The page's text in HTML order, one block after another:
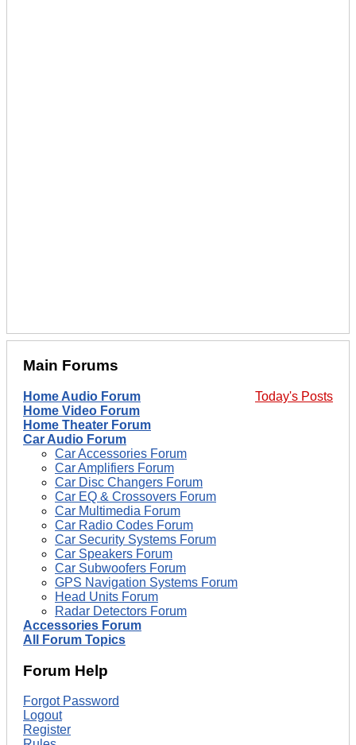
Main Forums
Today's Posts
Home Audio Forum
Home Video Forum
Home Theater Forum
Car Audio Forum
Car Accessories Forum
Car Amplifiers Forum
Car Disc Changers Forum
Car EQ & Crossovers Forum
Car Multimedia Forum
Car Radio Codes Forum
Car Security Systems Forum
Car Speakers Forum
Car Subwoofers Forum
GPS Navigation Systems Forum
Head Units Forum
Radar Detectors Forum
Accessories Forum
All Forum Topics
Forum Help
Forgot Password
Logout
Register